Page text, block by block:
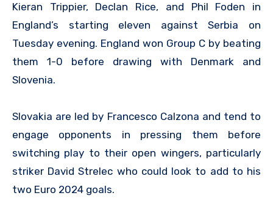
Kieran Trippier, Declan Rice, and Phil Foden in
England’s starting eleven against Serbia on
Tuesday evening. England won Group C by beating
them 1-0 before drawing with Denmark and
Slovenia.
Slovakia are led by Francesco Calzona and tend to
engage opponents in pressing them before
switching play to their open wingers, particularly
striker David Strelec who could look to add to his
two Euro 2024 goals.